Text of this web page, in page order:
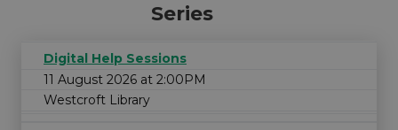
Series
Digital Help Sessions
11 August 2026 at 2:00PM
Westcroft Library